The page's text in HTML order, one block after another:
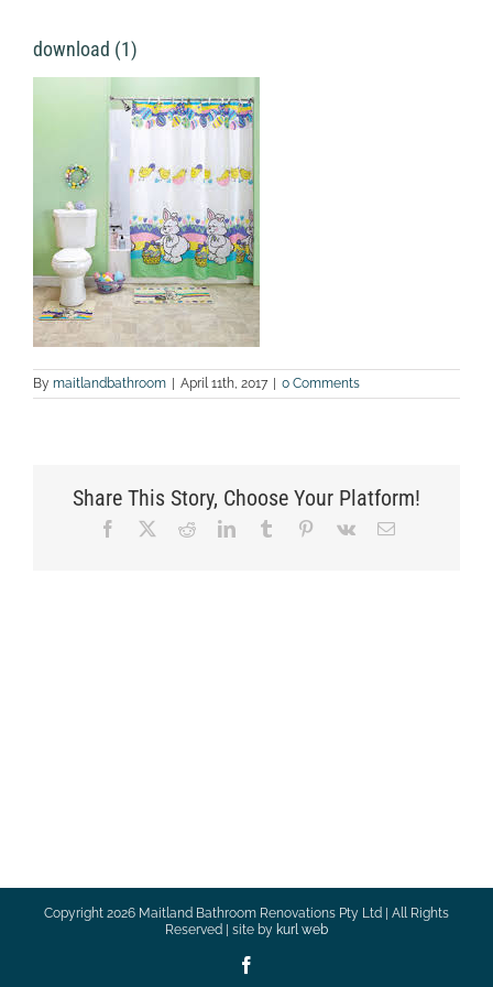
download (1)
By maitlandbathroom | April 11th, 2017 | 0 Comments
Share This Story, Choose Your Platform!
Facebook RedditLinkedInTumblr Pinterest
Vk Email
Copyright 2026 Maitland Bathroom Renovations Pty Ltd | All Rights
Reserved | site by kurl web